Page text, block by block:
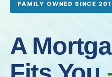
FAMILY OWNED SINCE
A